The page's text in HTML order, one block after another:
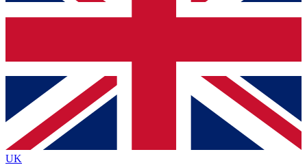
Contact me with news and offers from other Future
brands
By submitting your information you agree to the Terms & Conditionsand
Privacy
Policyand are aged 16 or over.
UK